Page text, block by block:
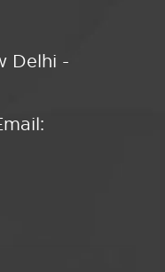
Delhi -